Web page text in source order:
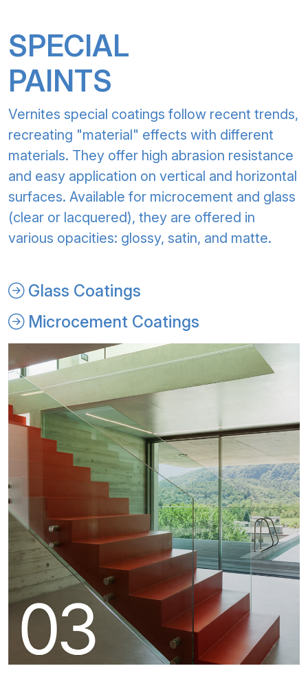
SPECIAL
PAINTS
Vernites special coatings follow recent trends,
recreating "material" effects with different
materials. They offer high abrasion resistance
and easy application on vertical and horizontal
surfaces. Available for microcement and glass
(clear or lacquered), they are offered in
various opacities: glossy, satin, and matte.
Glass Coatings
Microcement Coatings